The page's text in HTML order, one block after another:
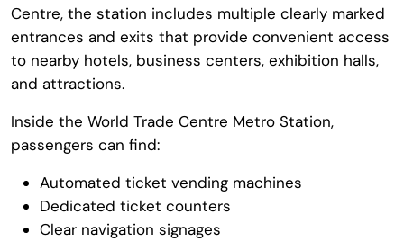
Centre, the station includes multiple clearly marked
entrances and exits that provide convenient access
to nearby hotels, business centers, exhibition halls,
and attractions.
Inside the World Trade Centre Metro Station,
passengers can find:
Automated ticket vending machines
Dedicated ticket counters
Clear navigation signages